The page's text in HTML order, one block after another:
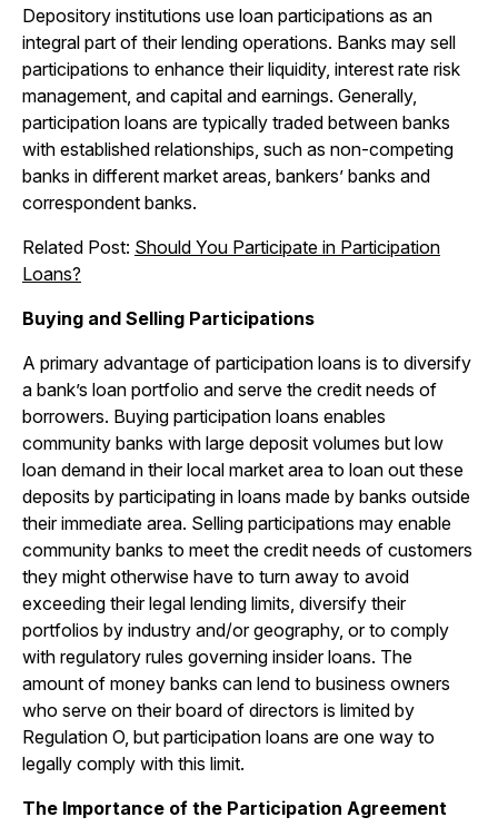
Depository institutions use loan participations as an
integral part of their lending operations. Banks may sell
participations to enhance their liquidity, interest rate risk
management, and capital and earnings. Generally,
participation loans are typically traded between banks
with established relationships, such as non-competing
banks in different market areas, bankers’ banks and
correspondent banks.
Related Post: Should You Participate in Participation
Loans?
Buying and Selling Participations
A primary advantage of participation loans is to diversify
a bank’s loan portfolio and serve the credit needs of
borrowers. Buying participation loans enables
community banks with large deposit volumes but low
loan demand in their local market area to loan out these
deposits by participating in loans made by banks outside
their immediate area. Selling participations may enable
community banks to meet the credit needs of customers
they might otherwise have to turn away to avoid
exceeding their legal lending limits, diversify their
portfolios by industry and/or geography, or to comply
with regulatory rules governing insider loans. The
amount of money banks can lend to business owners
who serve on their board of directors is limited by
Regulation O, but participation loans are one way to
legally comply with this limit.
The Importance of the Participation Agreement